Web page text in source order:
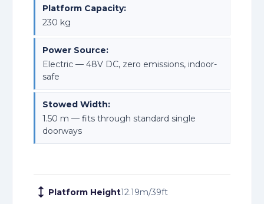
Platform Capacity:
230 kg
Power Source:
Electric — 48V DC, zero emissions, indoor-
safe
Stowed Width:
1.50 m — fits through standard single
doorways
Platform Height12.19m/39ft